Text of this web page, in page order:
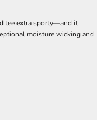
tee extra sporty—and it
moisture wicking and